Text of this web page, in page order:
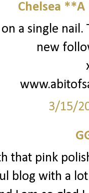
Chelsea
a single
new
3/15/
that pink
blog with a